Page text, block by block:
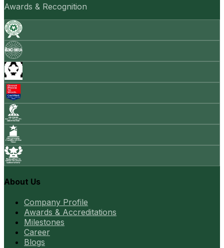
Awards & Recognition
About Us
Company Profile
Awards & Accreditations
Milestones
Career
Blogs